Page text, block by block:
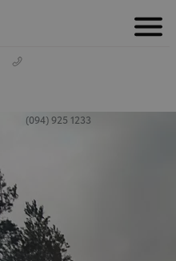
Menu
(094) 925 1233